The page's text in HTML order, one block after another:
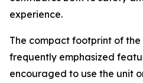
experience.
The compact footprint of
frequently emphasized
encouraged to use the unit